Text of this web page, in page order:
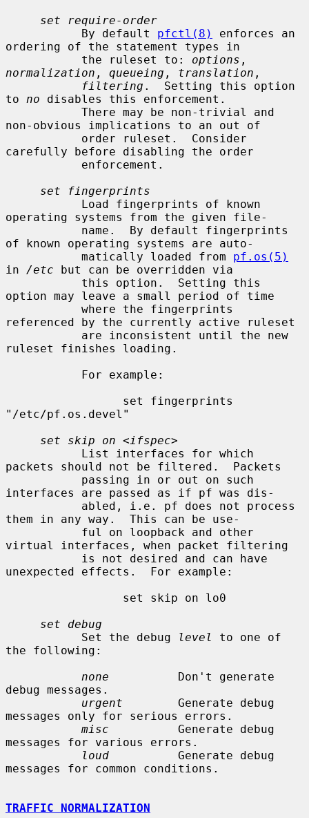
set require-order
           By default
pfctl(8)
enforces an
ordering of the statement types in
           the ruleset to:
options
normalization , queueing , translation ,
filtering .  Setting this option
to no disables this enforcement.
non-obvious implications to an out of
carefully before disabling the order
set fingerprints
operating systems from the given file-
of known operating systems are auto-
           matically loaded from
pf.os(5)
in /etc but can be overridden via
option may leave a small period of time
referenced by the currently active ruleset
ruleset finishes loading.
"/etc/pf.os.devel"
set skip on <ifspec>
packets should not be filtered.  Packets
interfaces are passed as if pf was dis-
them in any way.  This can be use-
virtual interfaces, when packet filtering
unexpected effects.  For example:
set debug
           Set the debug
level
to one of
the following:
none
          Don't generate
debug messages.
urgent
        Generate debug
messages only for serious errors.
misc
          Generate debug
messages for various errors.
loud
          Generate debug
messages for common conditions.
TRAFFIC NORMALIZATION